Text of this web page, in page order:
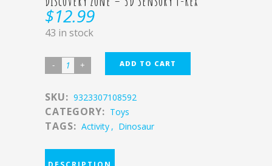
$12.99
43 in stock
ADD TO CART
SKU: 9323307108592
CATEGORY: Toys
TAGS: Activity , Dinosaur